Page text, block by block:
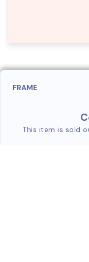
FRAME
This item is sold